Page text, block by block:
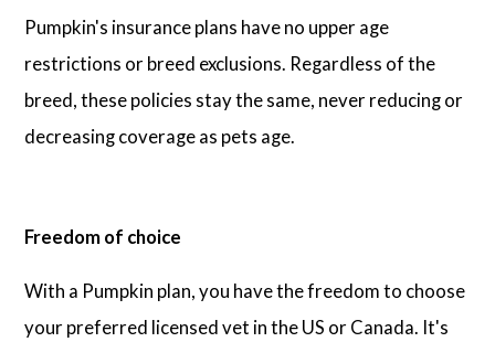
Pumpkin's insurance plans have no upper age
restrictions or breed exclusions. Regardless of the
breed, these policies stay the same, never reducing or
decreasing coverage as pets age.
Freedom of choice
With a Pumpkin plan, you have the freedom to choose
your preferred licensed vet in the US or Canada. It's